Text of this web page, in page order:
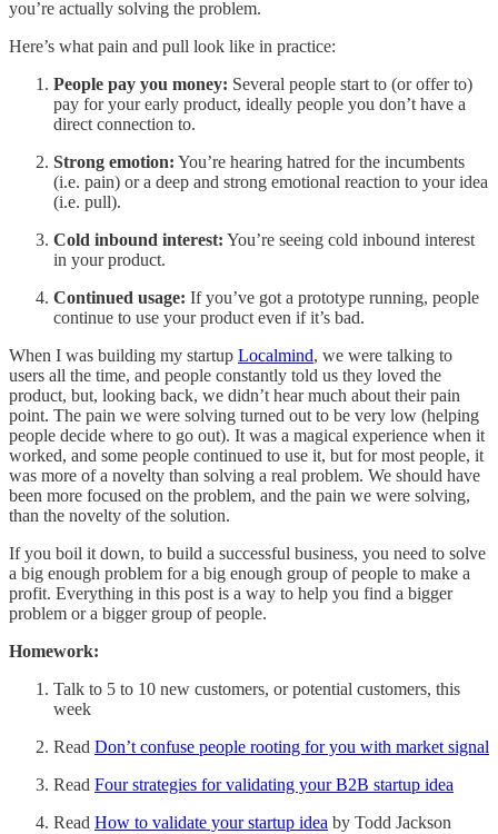
you’re actually solving the problem.
Here’s what pain and pull look like in practice:
People pay you money: Several people start to (or offer to)
pay for your early product, ideally people you don’t have a
direct connection to.
Strong emotion: You’re hearing hatred for the incumbents
(i.e. pain) or a deep and strong emotional reaction to your idea
(i.e. pull).
Cold inbound interest: You’re seeing cold inbound interest
in your product.
Continued usage: If you’ve got a prototype running, people
continue to use your product even if it’s bad.
When I was building my startup Localmind, we were talking to
users all the time, and people constantly told us they loved the
product, but, looking back, we didn’t hear much about their pain
point. The pain we were solving turned out to be very low (helping
people decide where to go out). It was a magical experience when it
worked, and some people continued to use it, but for most people, it
was more of a novelty than solving a real problem. We should have
been more focused on the problem, and the pain we were solving,
than the novelty of the solution.
If you boil it down, to build a successful business, you need to solve
a big enough problem for a big enough group of people to make a
profit. Everything in this post is a way to help you find a bigger
problem or a bigger group of people.
Homework:
Talk to 5 to 10 new customers, or potential customers, this
week
Read Don’t confuse people rooting for you with market signal
Read Four strategies for validating your B2B startup idea
Read How to validate your startup idea by Todd Jackson